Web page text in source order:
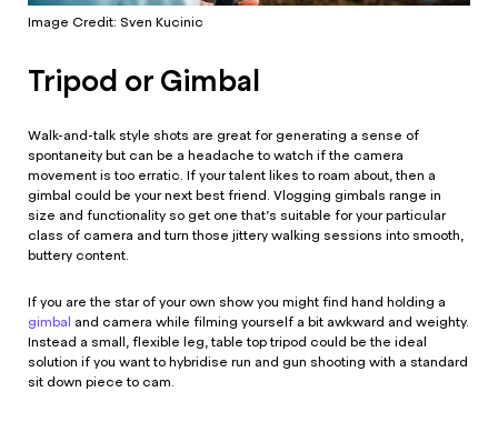
Image Credit: Sven Kucinic
Tripod or Gimbal
Walk-and-talk style shots are great for generating a sense of
spontaneity but can be a headache to watch if the camera
movement is too erratic. If your talent likes to roam about, then a
gimbal could be your next best friend. Vlogging gimbals range in
size and functionality so get one that’s suitable for your particular
class of camera and turn those jittery walking sessions into smooth,
buttery content.
If you are the star of your own show you might find hand holding a
gimbal and camera while filming yourself a bit awkward and weighty.
Instead a small, flexible leg, table top tripod could be the ideal
solution if you want to hybridise run and gun shooting with a standard
sit down piece to cam.